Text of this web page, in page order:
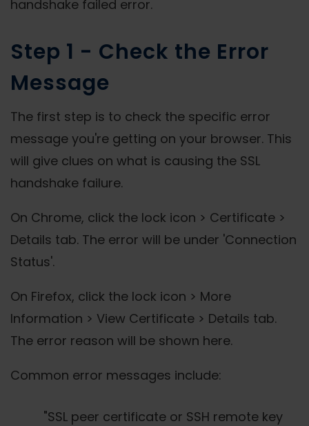
handshake failed error.
Step 1 - Check the Error
Message
The first step is to check the specific error
message you're getting on your browser. This
will give clues on what is causing the SSL
handshake failure.
On Chrome, click the lock icon > Certificate >
Details tab. The error will be under 'Connection
Status'.
On Firefox, click the lock icon > More
Information > View Certificate > Details tab.
The error reason will be shown here.
Common error messages include:
"SSL peer certificate or SSH remote key